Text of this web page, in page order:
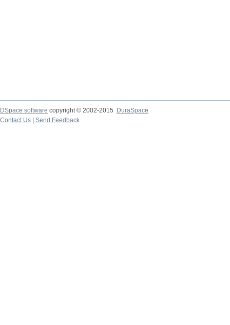
DSpace software copyright © 2002-2015
DuraSpace
Contact Us
Send Feedback